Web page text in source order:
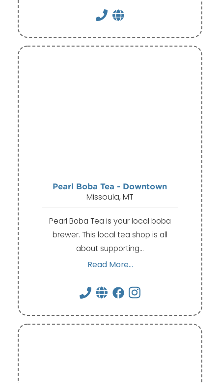
Pearl Boba Tea - Downtown
Missoula, MT
Pearl Boba Tea is your local boba
brewer. This local tea shop is all
about supporting…
Read More...